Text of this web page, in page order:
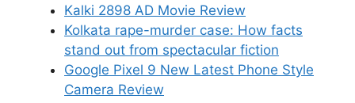
Kalki 2898 AD Movie Review
Kolkata rape-murder case: How facts
stand out from spectacular fiction
Google Pixel 9 New Latest Phone Style
Camera Review